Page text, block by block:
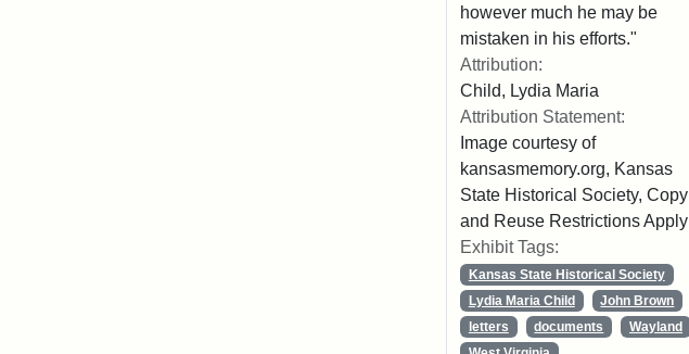
however much he may be
mistaken in his efforts."
Attribution:
Child, Lydia Maria
Attribution Statement:
Image courtesy of
kansasmemory.org, Kansas
State Historical Society, Copy
and Reuse Restrictions Apply
Exhibit Tags:
Kansas State Historical Society
Lydia Maria Child
John Brown
letters
documents
Wayland